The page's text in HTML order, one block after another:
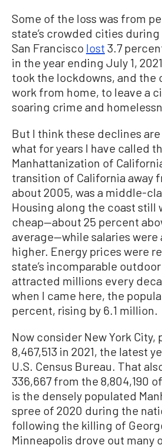
Some of the loss was from
state’s crowded cities
San Francisco lost 3.7
in the year ending July 1,
took the lockdowns, and the
work from home, to leave a
soaring crime and
But I think these declines
what for years I have called
Manhattanization of
transition of California away
about 2005, was a middle-
Housing along the coast still
cheap—about 25 percent
average—while salaries were
higher. Energy prices were
state’s incomparable
attracted millions every
when I came here, the
percent, rising by 6.1 million.
Now consider New York City,
8,467,513 in 2021, the latest
U.S. Census Bureau. That
336,667 from the 8,804,190
is the densely populated
spree of 2020 during the
following the killing of
Minneapolis drove out many